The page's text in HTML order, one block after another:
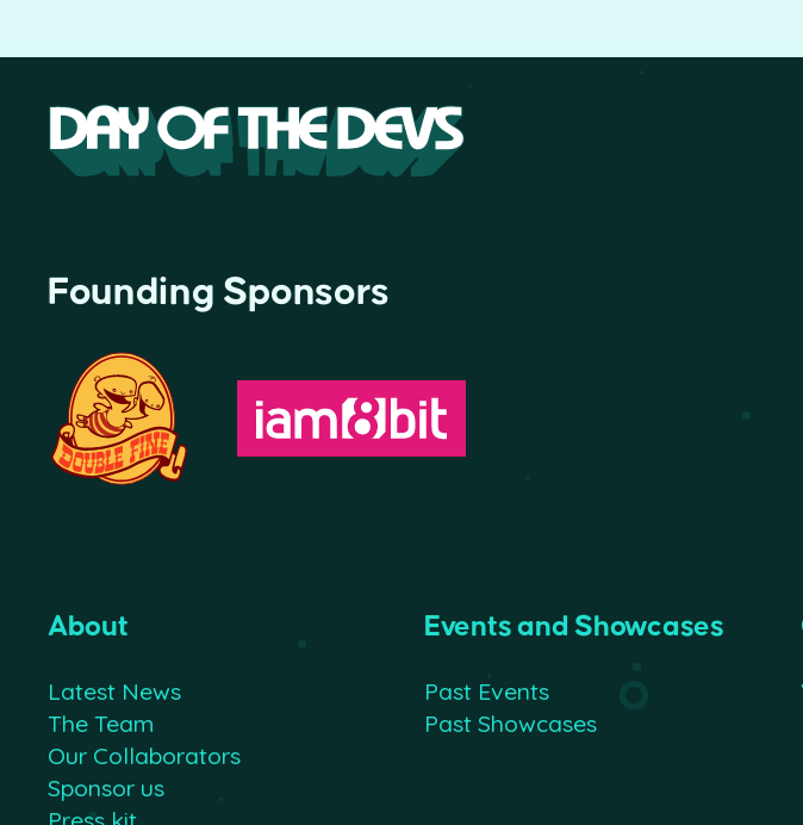
Founding Sponsors
About
Latest News
The Team
Our Collaborators
Sponsor us
Events and Showcases
Past Events
Past Showcases